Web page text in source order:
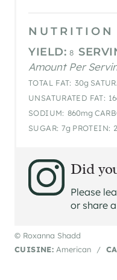
YIELD: 8
Amount Per
TOTAL FAT: 30g
UNSATURATED FAT:
SODIUM: 860mg
SUGAR: 7g PROTEIN:
Did
Please
or share
© Roxanna Shadd
CUISINE: American /